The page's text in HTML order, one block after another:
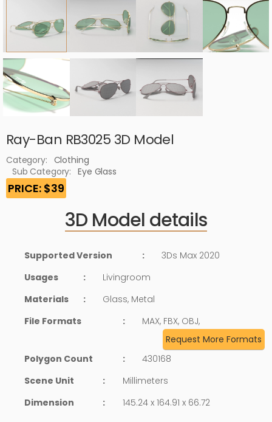
Ray-Ban RB3025 3D Model
Category: Clothing
Sub Category:
Eye Glass
PRICE: $39
3D Model details
Supported Version :
3Ds Max 2020
Usages
:
Livingroom
Materials
:
Glass, Metal
File Formats
:
MAX, FBX, OBJ,
Request More Formats
Polygon Count
:
430168
Scene Unit
:
Millimeters
Dimension
: 145.24 x 164.91 x 66.72